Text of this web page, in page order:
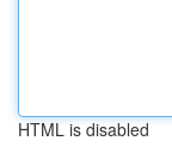
HTML is disabled